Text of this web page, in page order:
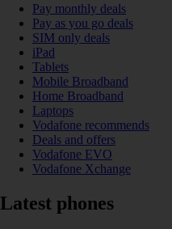
Pay monthly deals
Pay as you go deals
SIM only deals
iPad
Tablets
Mobile Broadband
Home Broadband
Laptops
Vodafone recommends
Deals and offers
Vodafone EVO
Vodafone Xchange
Latest phones